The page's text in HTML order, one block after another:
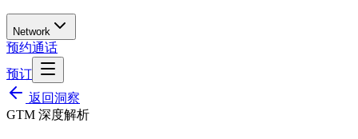
Network
预约通话
预订
返回洞察
GTM 深度解析